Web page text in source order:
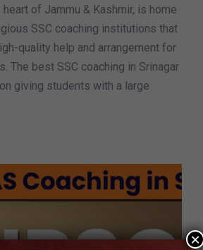
heart of Jammu & Kashmir, is home
SSC coaching institutions that
quality help and arrangement for
The best SSC coaching in Srinagar
giving students with a large
×